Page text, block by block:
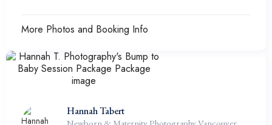
More Photos and Booking Info
Hannah Tabert